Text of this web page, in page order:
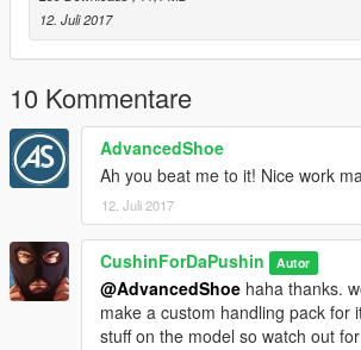
12. Juli 2017
10 Kommentare
AdvancedShoe
Ah you beat me to it! Nice work
12. Juli 2017
CushinForDaPushin Autor
@AdvancedShoe haha thanks.
make a custom handling pack for
stuff on the model so watch out